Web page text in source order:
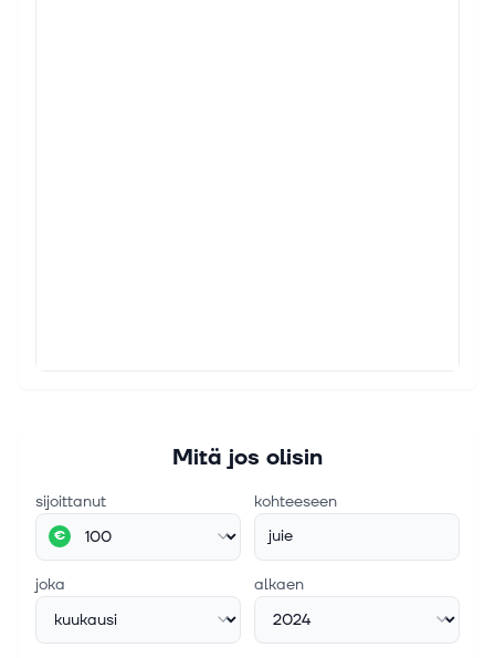
Mitä jos olisin
sijoittanut
€
kohteeseen
juie
joka alkaen